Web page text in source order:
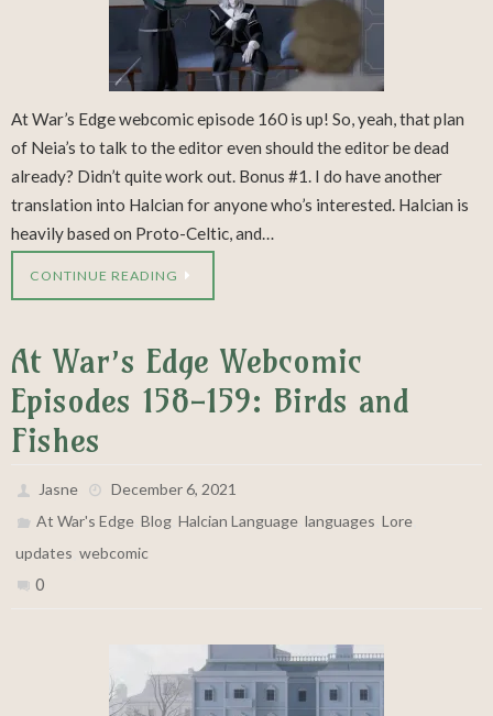
At War’s Edge webcomic episode 160 is up! So, yeah, that plan
of Neia’s to talk to the editor even should the editor be dead
already? Didn’t quite work out. Bonus #1. I do have another
translation into Halcian for anyone who’s interested. Halcian is
heavily based on Proto-Celtic, and…
CONTINUE READING
At War’s Edge Webcomic
Episodes 158-159: Birds and
Fishes
Jasne
December 6, 2021
At War's Edge ,Blog ,Halcian Language ,languages ,Lore
updates webcomic
0